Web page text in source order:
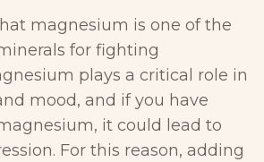
magnesium is one of the
for fighting
plays a critical role in
mood, and if you have
it could lead to
For this reason, adding